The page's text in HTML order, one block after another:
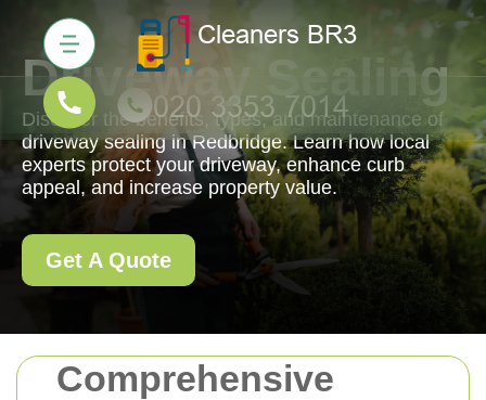
Comprehensive
Driveway Sealing
Discover the benefits, types, and maintenance of
driveway sealing in Redbridge. Learn how local
experts protect your driveway, enhance curb
appeal, and increase property value.
Get A Quote